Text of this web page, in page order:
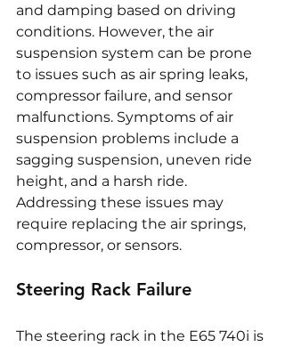
and damping based on driving
conditions. However, the air
suspension system can be prone
to issues such as air spring leaks,
compressor failure, and sensor
malfunctions. Symptoms of air
suspension problems include a
sagging suspension, uneven ride
height, and a harsh ride.
Addressing these issues may
require replacing the air springs,
compressor, or sensors.
Steering Rack Failure
The steering rack in the E65 740i is